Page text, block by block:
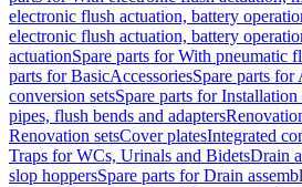
electronic flush actuation, battery
electronic flush actuation, battery
actuationSpare parts for With pneumatic
parts for BasicAccessoriesSpare parts for
conversion setsSpare parts for
pipes, flush bends and adapters
Renovation setsCover platesIntegrated
Traps for WCs, Urinals and BidetsDrain
slop hoppersSpare parts for Drain